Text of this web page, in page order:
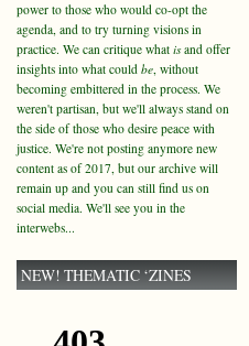
power to those who would co-opt the
agenda, and to try turning visions in
practice. We can critique what isand offer
insights into what could be, without
becoming embittered in the process. We
weren't partisan, but we'll always stand on
the side of those who desire peace with
justice. We're not posting anymore new
content as of 2017, but our archive will
remain up and you can still find us on
social media. We'll see you in the
interwebs...
NEW! THEMATIC ‘ZINES